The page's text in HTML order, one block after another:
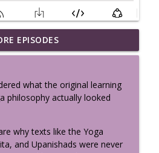
- See the Sacred
Gita Chapter 10
info_outline
Cravings & Hormones:
Broken, It’s Speaking w/
EPISODES
what the original learning
philosophy actually looked
why texts like the Yoga
and Upanishads were never